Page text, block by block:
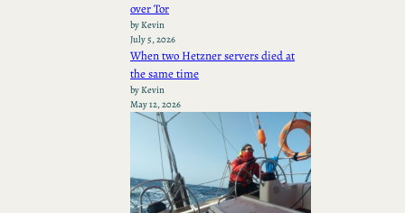
over Tor
by Kevin
July 5, 2026
When two Hetzner servers died at
the same time
by Kevin
May 12, 2026